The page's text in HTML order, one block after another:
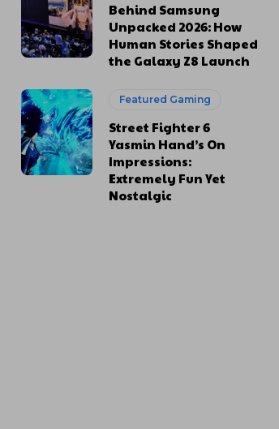
Behind Samsung
Unpacked 2026: How
Human Stories Shaped
the Galaxy Z8 Launch
Featured Gaming
Street Fighter 6
Yasmin Hand’s On
Impressions:
Extremely Fun Yet
Nostalgic